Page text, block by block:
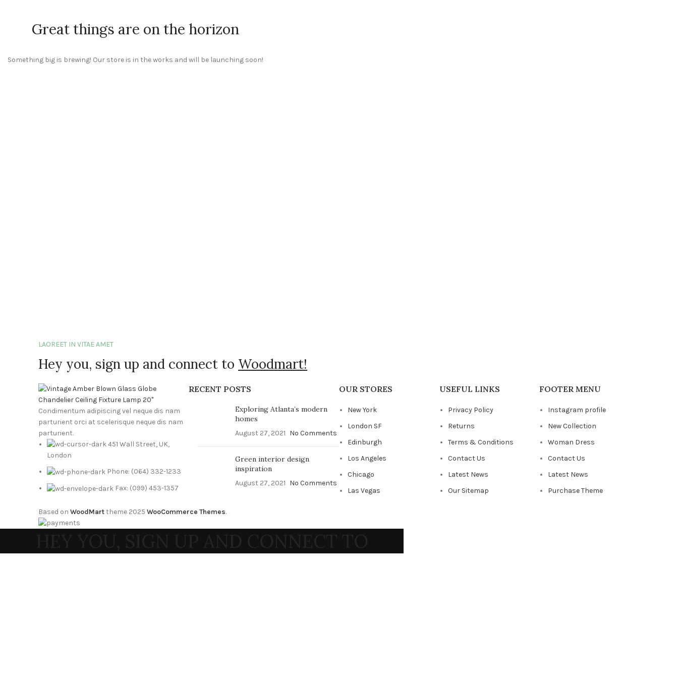
Great things are on the horizon
Something big is brewing! Our store is in the works and will be launching soon!
LAOREET IN VITAE AMET
Hey you, sign up and connect to Woodmart!
Condimentum adipiscing vel neque dis nam
parturient orci at scelerisque neque dis nam
parturient.
451 Wall Street, UK,
London
Phone: (064) 332-1233
Fax: (099) 453-1357
RECENT POSTS
Exploring Atlanta’s modern
homes
August 27, 2021 No Comments
Green interior design
inspiration
August 27, 2021 No Comments
OUR STORES
New York
London SF
Edinburgh
Los Angeles
Chicago
Las Vegas
USEFUL LINKS
Privacy Policy
Returns
Terms & Conditions
Contact Us
Latest News
Our Sitemap
FOOTER MENU
Instagram profile
New Collection
Woman Dress
Contact Us
Latest News
Purchase Theme
Based on WoodMarttheme 2025 WooCommerce Themes.